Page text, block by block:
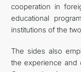
cooperation in
educational
institutions of the
The sides also
the experience and